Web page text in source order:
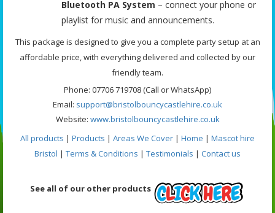
Bluetooth PA System – connect your phone or
playlist for music and announcements.
This package is designed to give you a complete party setup at an
affordable price, with everything delivered and collected by our
friendly team.
Phone: 07706 719708 (Call or WhatsApp)
Email: support@bristolbouncycastlehire.co.uk
Website: www.bristolbouncycastlehire.co.uk
All products | Products | Areas We Cover | Home | Mascot hire
Bristol | Terms & Conditions | Testimonials | Contact us
See all of our other products